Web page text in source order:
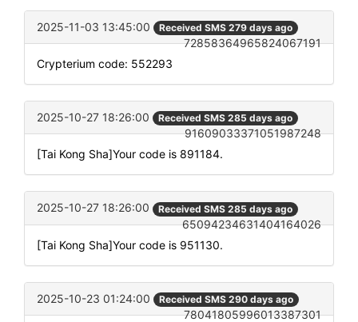
2025-11-03 13:45:00 Received SMS 279 days ago
72858364965824067191
Crypterium code: 552293
2025-10-27 18:26:00 Received SMS 285 days ago
91609033371051987248
[Tai Kong Sha]Your code is 891184.
2025-10-27 18:26:00 Received SMS 285 days ago
65094234631404164026
[Tai Kong Sha]Your code is 951130.
2025-10-23 01:24:00 Received SMS 290 days ago
78041805996013387301